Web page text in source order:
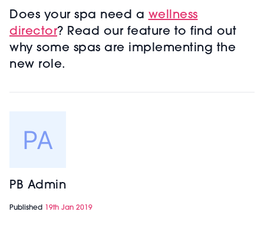
Does your spa need a wellness
director? Read our feature to find out
why some spas are implementing the
new role.
PB Admin
Published 19th Jan 2019